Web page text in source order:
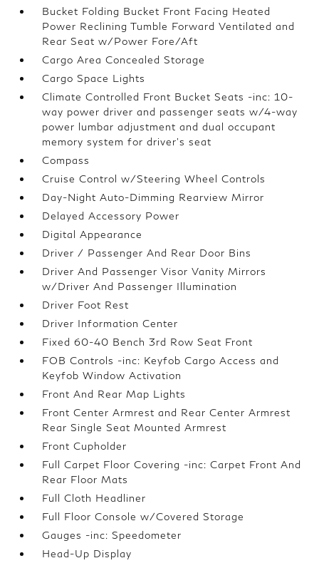
Bucket Folding Bucket Front Facing Heated
Power Reclining Tumble Forward Ventilated and
Rear Seat w/Power Fore/Aft
Cargo Area Concealed Storage
Cargo Space Lights
Climate Controlled Front Bucket Seats -inc: 10-
way power driver and passenger seats w/4-way
power lumbar adjustment and dual occupant
memory system for driver's seat
Compass
Cruise Control w/Steering Wheel Controls
Day-Night Auto-Dimming Rearview Mirror
Delayed Accessory Power
Digital Appearance
Driver / Passenger And Rear Door Bins
Driver And Passenger Visor Vanity Mirrors
w/Driver And Passenger Illumination
Driver Foot Rest
Driver Information Center
Fixed 60-40 Bench 3rd Row Seat Front
FOB Controls -inc: Keyfob Cargo Access and
Keyfob Window Activation
Front And Rear Map Lights
Front Center Armrest and Rear Center Armrest
Rear Single Seat Mounted Armrest
Front Cupholder
Full Carpet Floor Covering -inc: Carpet Front And
Rear Floor Mats
Full Cloth Headliner
Full Floor Console w/Covered Storage
Gauges -inc: Speedometer
Head-Up Display